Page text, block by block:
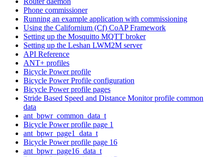
Phone commissioner
Running an example application with commissioning
Using the Californium (Cf) CoAP Framework
Setting up the Mosquitto MQTT broker
Setting up the Leshan LWM2M server
API Reference
ANT+ profiles
Bicycle Power profile
Bicycle Power Profile configuration
Bicycle Power profile pages
Stride Based Speed and Distance Monitor profile common
data
ant_bpwr_common_data_t
Bicycle Power profile page 1
ant_bpwr_page1_data_t
Bicycle Power profile page 16
ant_bpwr_page16_data_t